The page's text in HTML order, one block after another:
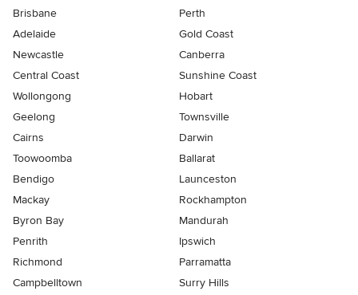
Brisbane
Perth
Adelaide
Gold Coast
Newcastle
Canberra
Central Coast
Sunshine Coast
Wollongong
Hobart
Geelong
Townsville
Cairns
Darwin
Toowoomba
Ballarat
Bendigo
Launceston
Mackay
Rockhampton
Byron Bay
Mandurah
Penrith
Ipswich
Richmond
Parramatta
Campbelltown
Surry Hills